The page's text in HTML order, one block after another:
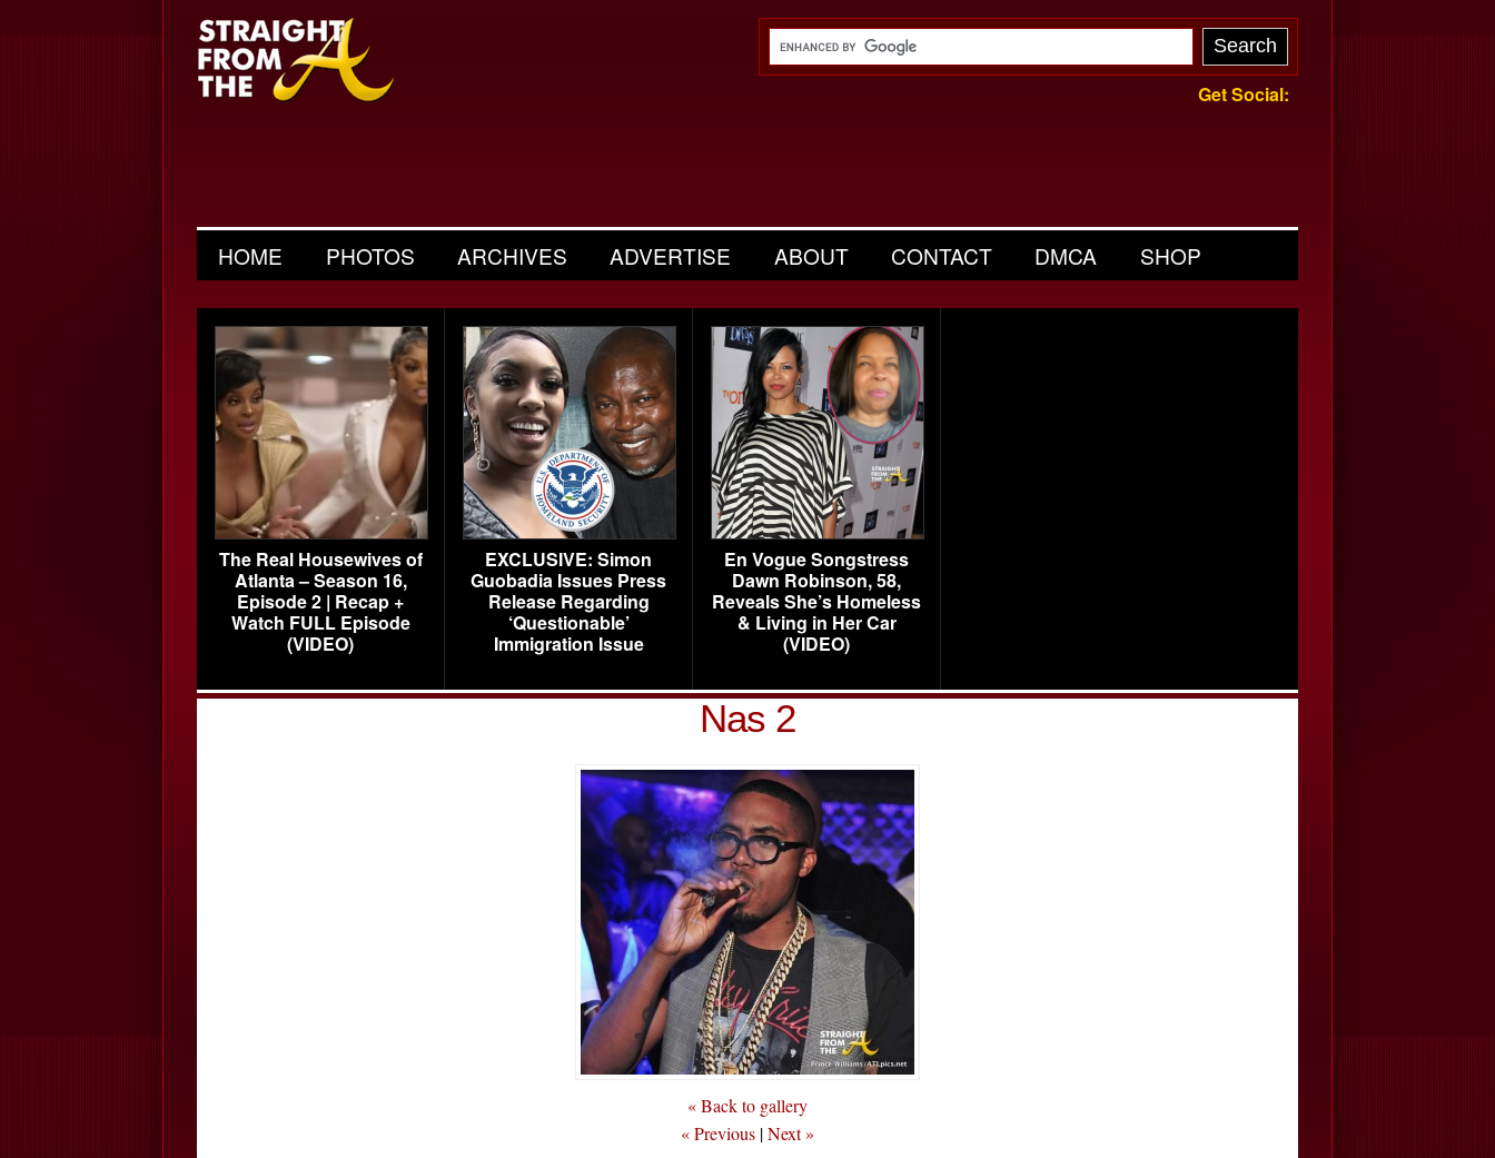
Get Social:
HOME PHOTOS ARCHIVES ADVERTISE ABOUT CONTACT DMCA SHOP
The Real Housewives of
Atlanta – Season 16,
Episode 2 | Recap +
Watch FULL Episode
(VIDEO)
EXCLUSIVE: Simon
Guobadia Issues Press
Release Regarding
‘Questionable’
Immigration Issue
En Vogue Songstress
Dawn Robinson, 58,
Reveals She’s Homeless
& Living in Her Car
(VIDEO)
Nas 2
« Back to gallery
« Previous |Next »